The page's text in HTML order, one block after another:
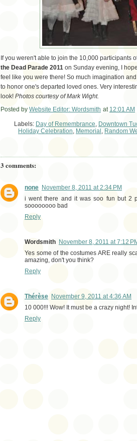
If you weren't able to join the 10,000 participants
the Dead Parade 2011 on Sunday evening, I
feel like you were there! So much imagination
to honor one's departed loved ones. Very
look! Photos courtesy of Mark Wight.
Posted by Website Editor: Wordsmith at 12:01 AM
Labels: Day of Remembrance, Downtown
Holiday Celebration, Memorial , Random
3 comments:
none November 8, 2011 at 2:34 PM
i went there and it was soo fun but 2
soooooooo bad
Reply
Wordsmith November 8, 2011 at 7:12
Yes some of the costumes ARE really
amazing, don't you think?
Reply
Thérèse November 9, 2011 at 4:36 AM
10 000!!! Wow! It must be a crazy night!
Reply